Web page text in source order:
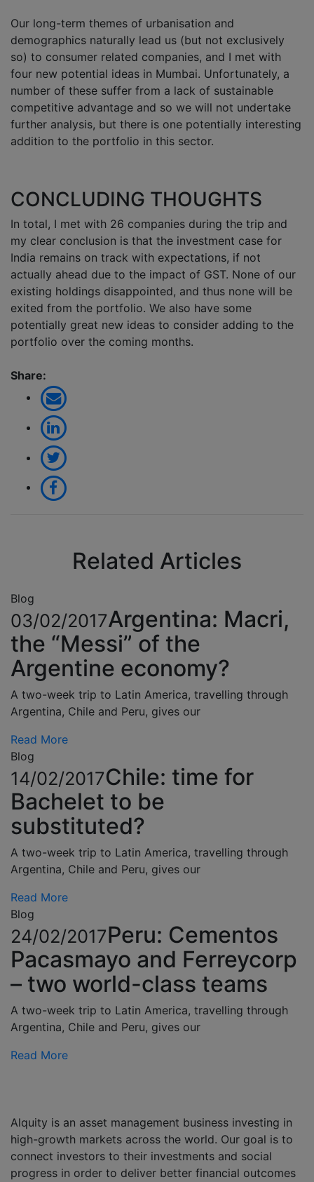
Our long-term themes of urbanisation and
demographics naturally lead us (but not exclusively
so) to consumer related companies, and I met with
four new potential ideas in Mumbai. Unfortunately, a
number of these suffer from a lack of sustainable
competitive advantage and so we will not undertake
further analysis, but there is one potentially interesting
addition to the portfolio in this sector.
CONCLUDING THOUGHTS
In total, I met with 26 companies during the trip and
my clear conclusion is that the investment case for
India remains on track with expectations, if not
actually ahead due to the impact of GST. None of our
existing holdings disappointed, and thus none will be
exited from the portfolio. We also have some
potentially great new ideas to consider adding to the
portfolio over the coming months.
Share:
Related Articles
Blog
03/02/2017Argentina: Macri,
the “Messi” of the
Argentine economy?
A two-week trip to Latin America, travelling through
Argentina, Chile and Peru, gives our
Read More
Blog
14/02/2017Chile: time for
Bachelet to be
substituted?
A two-week trip to Latin America, travelling through
Argentina, Chile and Peru, gives our
Read More
Blog
24/02/2017Peru: Cementos
Pacasmayo and Ferreycorp
– two world-class teams
A two-week trip to Latin America, travelling through
Argentina, Chile and Peru, gives our
Read More
Alquity is an asset management business investing in
high-growth markets across the world. Our goal is to
connect investors to their investments and social
progress in order to deliver better financial outcomes